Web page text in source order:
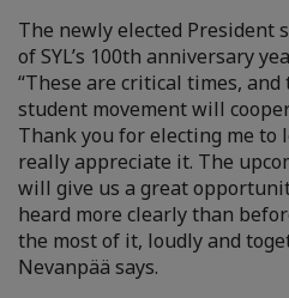
The newly elected President
of SYL’s 100th anniversary
“These are critical times,
student movement will
Thank you for electing me to
really appreciate it. The
will give us a great
heard more clearly than
the most of it, loudly and
Nevanpää says.